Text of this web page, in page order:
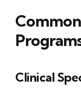
Clinical